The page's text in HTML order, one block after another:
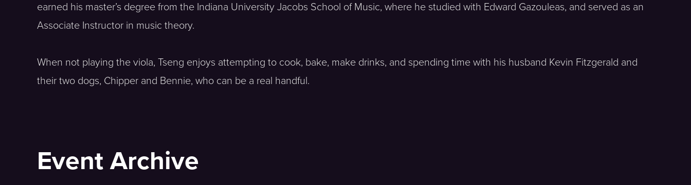
earned his master’s degree from the Indiana University Jacobs School of Music, where he studied with Edward Gazouleas, and served as an
Associate Instructor in music theory.
When not playing the viola, Tseng enjoys attempting to cook, bake, make drinks, and spending time with his husband Kevin Fitzgerald and
their two dogs, Chipper and Bennie, who can be a real handful.
Event Archive